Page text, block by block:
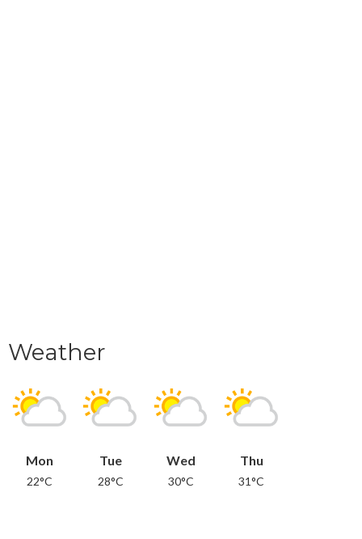
Weather
Mon
22°C
Tue
28°C
Wed
30°C
Thu
31°C